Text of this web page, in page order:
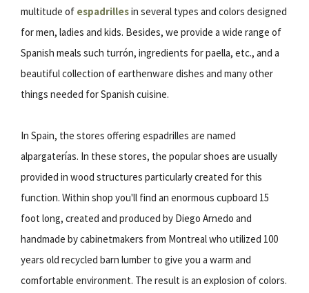
multitude of espadrillesin several types and colors designed
for men, ladies and kids. Besides, we provide a wide range of
Spanish meals such turrón, ingredients for paella, etc., and a
beautiful collection of earthenware dishes and many other
things needed for Spanish cuisine.
In Spain, the stores offering espadrilles are named
alpargaterías. In these stores, the popular shoes are usually
provided in wood structures particularly created for this
function. Within shop you'll find an enormous cupboard 15
foot long, created and produced by Diego Arnedo and
handmade by cabinetmakers from Montreal who utilized 100
years old recycled barn lumber to give you a warm and
comfortable environment. The result is an explosion of colors.